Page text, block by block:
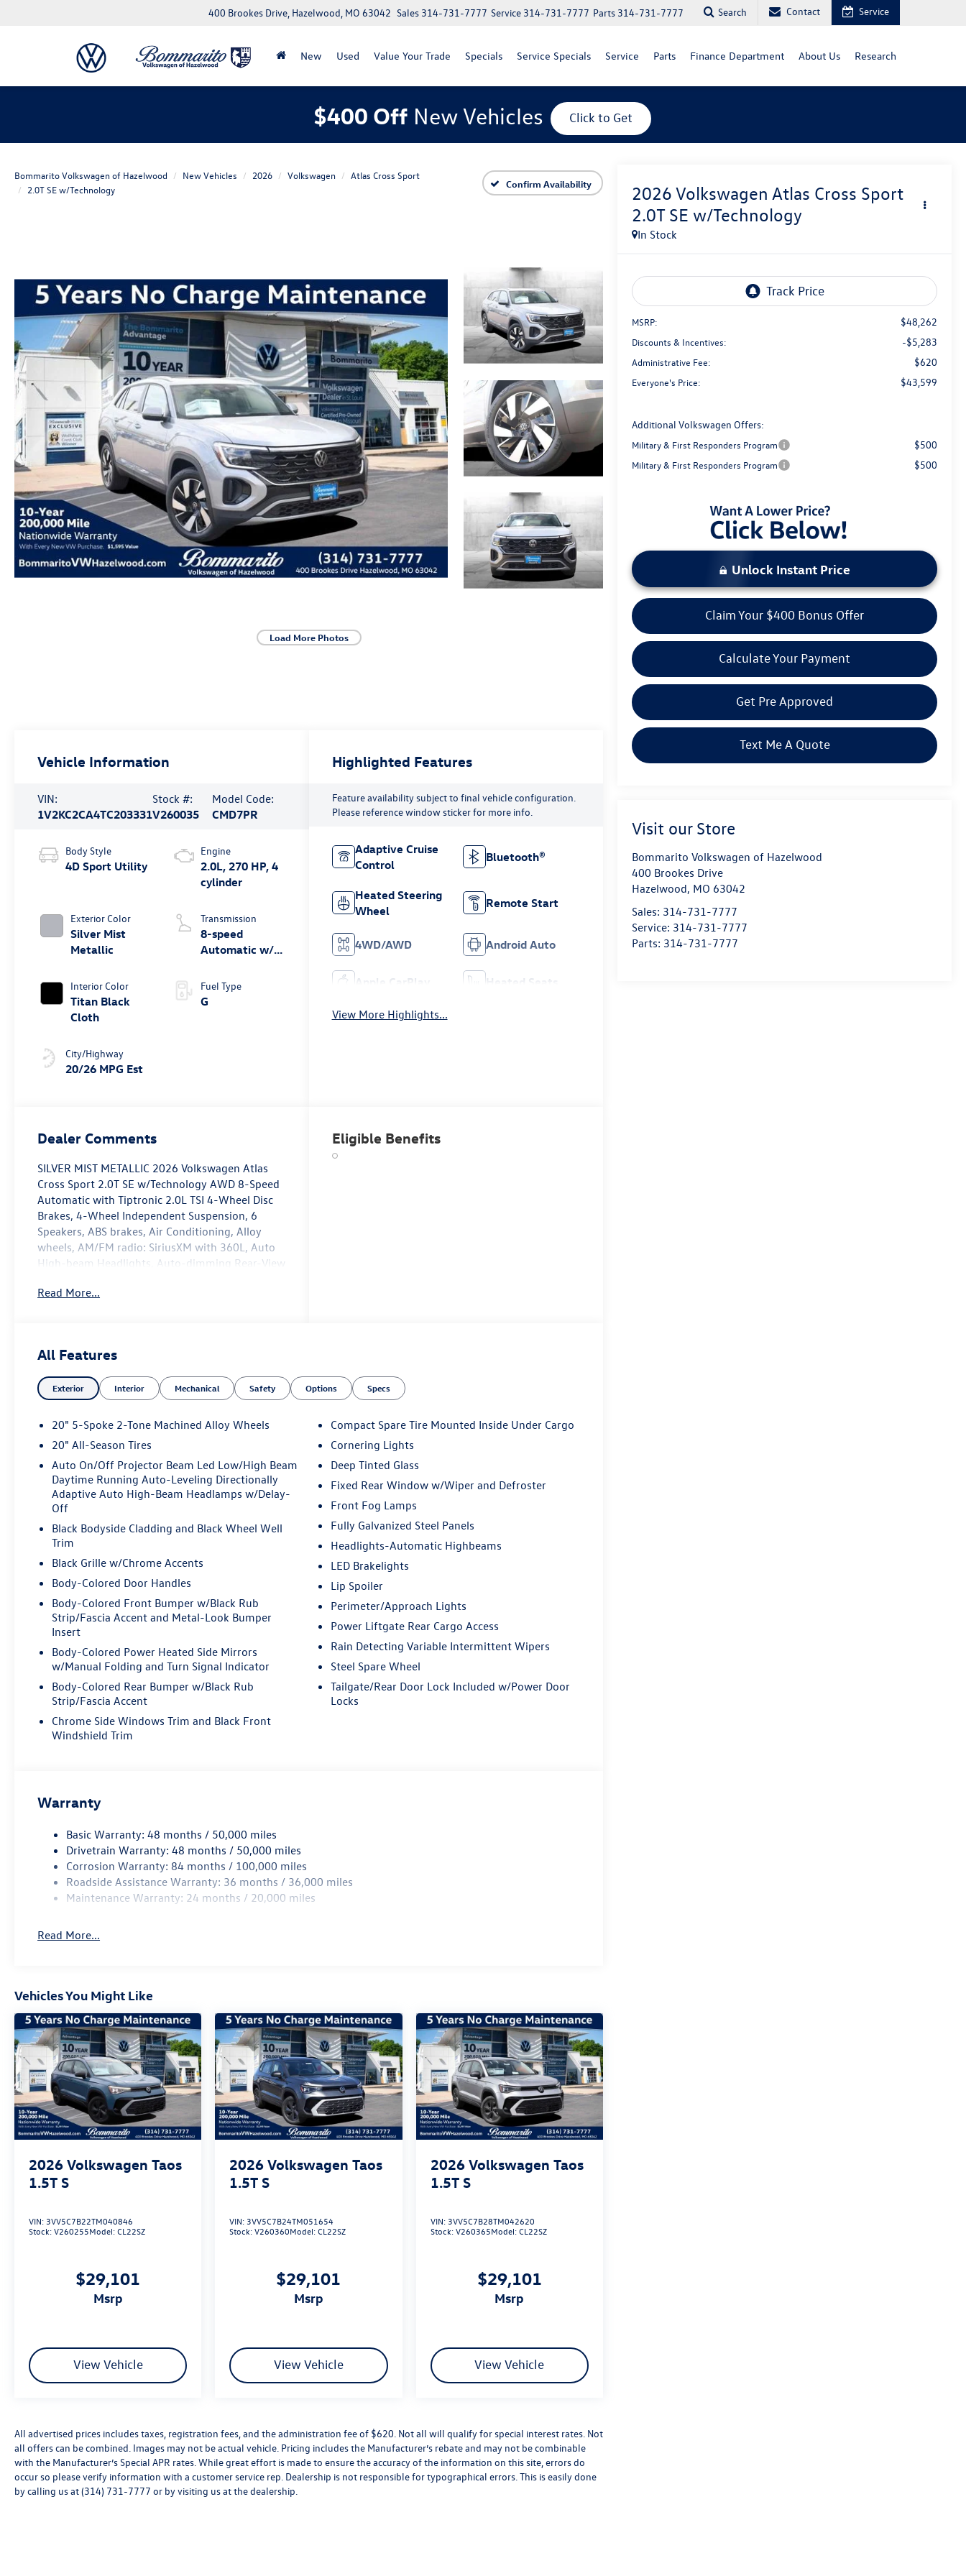
400 Brookes Drive, Hazelwood, MO 63042 Parts 314-731-7777
Service 314-731-7777
Sales 314-731-7777 Search Contact Service
New Used Value Your Trade Specials Service Specials Service Parts Finance Department About Us Research
$400 Off New Vehicles Click to Get
Bommarito Volkswagen of Hazelwood New Vehicles 2026 Volkswagen
Atlas Cross Sport
2.0T SE w/Technology
Confirm Availability
Load More Photos
2026 Volkswagen Atlas Cross Sport
2.0T SE w/Technology
In Stock
MSRP: $48,262
Discounts & Incentives: -$5,283
Administrative Fee: $620
Everyone's Price: $43,599
Additional Volkswagen Offers:
Military & First Responders Program $500
Military & First Responders Program $500
Unlock Instant Price
Claim Your $400 Bonus Offer
Calculate Your Payment
Get Pre Approved
Text Me A Quote
Visit our Store
Bommarito Volkswagen of Hazelwood
400 Brookes Drive
Hazelwood, MO 63042
Sales: 314-731-7777
Service: 314-731-7777
Parts: 314-731-7777
Vehicle Information
VIN:
1V2KC2CA4TC203331
Stock #:
V260035
Model Code:
CMD7PR
Body Style
4D Sport Utility
Exterior Color
Silver Mist
Metallic
Interior Color
Titan Black
Cloth
City/Highway
20/26 MPG Est
Engine
2.0L, 270 HP, 4
cylinder
Transmission
8-speed
Automatic w/
4MOTION®
Fuel Type
G
Highlighted Features
Feature availability subject to final vehicle configuration.
Please reference window sticker for more info.
Adaptive Cruise
Control
Bluetooth®
Heated Steering
Wheel
Remote Start
4WD/AWD Android Auto
Apple CarPlay Heated Seats
View More Highlights...
Dealer Comments
SILVER MIST METALLIC 2026 Volkswagen Atlas
Cross Sport 2.0T SE w/Technology AWD 8-Speed
Automatic with Tiptronic 2.0L TSI 4-Wheel Disc
Brakes, 4-Wheel Independent Suspension, 6
Speakers, ABS brakes, Air Conditioning, Alloy
wheels, AM/FM radio: SiriusXM with 360L, Auto
High-beam Headlights, Auto-dimming Rear-View
assist, Bumpers: body-color, Compass, Delay-off
Parking Camera Rear, First Aid Kit, Four wheel
independent suspension, Front anti-roll bar,
Front Bucket Seats, Front Center Armrest, Front
lights, Fully automatic headlights, Heated door
wheel, Illuminated entry, Low tire pressure
warning, Occupant sensing airbag, Outside
temperature display, Overhead airbag, Overhead
console, Panic alarm, Panoramic Sunroof
Package, Passenger door bin, Passenger vanity
mirror, Perforated V-Tex Leatherette Seating
Surfaces, Power door mirrors, Power driver seat,
Power Liftgate, Power steering, Power windows,
Radio data system, Rain sensing wipers, Rear
armrest, Rear window defroster, Rear window
wiper, Remote keyless entry, Roadside Assistance
sensing steering, Split folding rear seat, Spoiler,
Steering wheel mounted audio controls,
Tachometer, Telescoping steering wheel, Tilt
steering wheel, Traction control, Trip computer,
Turn signal indicator mirrors, Variably
intermittent wipers, Ventilated front seats, VW
Disclaimer - Includes all incentives some in lieu of
Maintenance included at no charge. Tax, title,
license extra. See dealer for details. Not all
incentives and APR offers are combinable. See
Bommarito VW Hazelwood for details. Come see
our unique showroom for a hassle-free
08/31/2026 Price includes dealer added
Read More...
Eligible Benefits
All Features
Exterior Interior Mechanical Safety Options Specs
20" 5-Spoke 2-Tone Machined Alloy Wheels
20" All-Season Tires
Auto On/Off Projector Beam Led Low/High Beam
Daytime Running Auto-Leveling Directionally
Adaptive Auto High-Beam Headlamps w/Delay-
Off
Black Bodyside Cladding and Black Wheel Well
Trim
Black Grille w/Chrome Accents
Body-Colored Door Handles
Body-Colored Front Bumper w/Black Rub
Strip/Fascia Accent and Metal-Look Bumper
Insert
Body-Colored Power Heated Side Mirrors
w/Manual Folding and Turn Signal Indicator
Body-Colored Rear Bumper w/Black Rub
Strip/Fascia Accent
Chrome Side Windows Trim and Black Front
Windshield Trim
Compact Spare Tire Mounted Inside Under Cargo
Cornering Lights
Deep Tinted Glass
Fixed Rear Window w/Wiper and Defroster
Front Fog Lamps
Fully Galvanized Steel Panels
Headlights-Automatic Highbeams
LED Brakelights
Lip Spoiler
Perimeter/Approach Lights
Power Liftgate Rear Cargo Access
Rain Detecting Variable Intermittent Wipers
Steel Spare Wheel
Tailgate/Rear Door Lock Included w/Power Door
Locks
Warranty
Basic Warranty: 48 months / 50,000 miles
Drivetrain Warranty: 48 months / 50,000 miles
Corrosion Warranty: 84 months / 100,000 miles
Roadside Assistance Warranty: 36 months / 36,000 miles
Maintenance Warranty: 24 months / 20,000 miles
Read More...
Vehicles You Might Like
2026 Volkswagen Taos
1.5T S
VIN: 3VV5C7B22TM040846
Stock:V260255Model:CL22SZ
$29,101
msrp
View Vehicle
2026 Volkswagen Taos
1.5T S
VIN: 3VV5C7B24TM051654
Stock:V260360Model:CL22SZ
$29,101
msrp
View Vehicle
2026 Volkswagen Taos
1.5T S
VIN: 3VV5C7B28TM042620
Stock:V260365Model:CL22SZ
$29,101
msrp
View Vehicle
All advertised prices includes taxes, registration fees, and the administration fee of $620. Not all will qualify for special interest rates. Not
all offers can be combined. Images may not be actual vehicle. Pricing includes the Manufacturer’s rebate and may not be combinable
with the Manufacturer’s Special APR rates. While great effort is made to ensure the accuracy of the information on this site, errors do
occur so please verify information with a customer service rep. Dealership is not responsible for typographical errors. This is easily done
by calling us at (314) 731-7777 or by visiting us at the dealership.